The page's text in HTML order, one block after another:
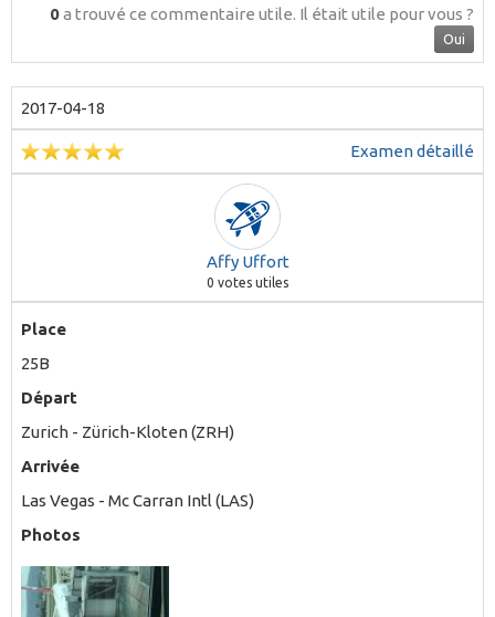
0a trouvé ce commentaire utile. Il était utile pour vous ?
Oui
2017-04-18
Examen détaillé
Affy Uffort
0 votes utiles
Place
25B
Départ
Zurich - Zürich-Kloten (ZRH)
Arrivée
Las Vegas - Mc Carran Intl (LAS)
Photos